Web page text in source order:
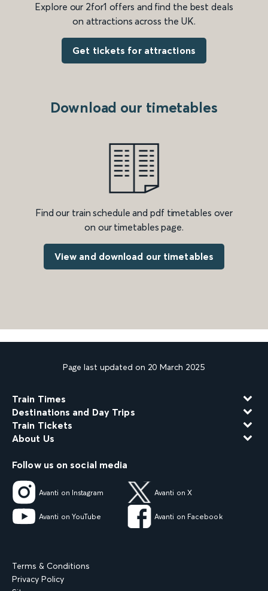
Explore our 2for1 offers and find the best deals
on attractions across the UK.
Get tickets for attractions
Download our timetables
Find our train schedule and pdf timetables over
on our timetables page.
View and download our timetables
Page last updated on 20 March 2025
Train Times
Destinations and Day Trips
Train Tickets
About Us
Follow us on social media
Avanti on Instagram Avanti on X
Avanti on YouTube Avanti on Facebook
Terms & Conditions
Privacy Policy